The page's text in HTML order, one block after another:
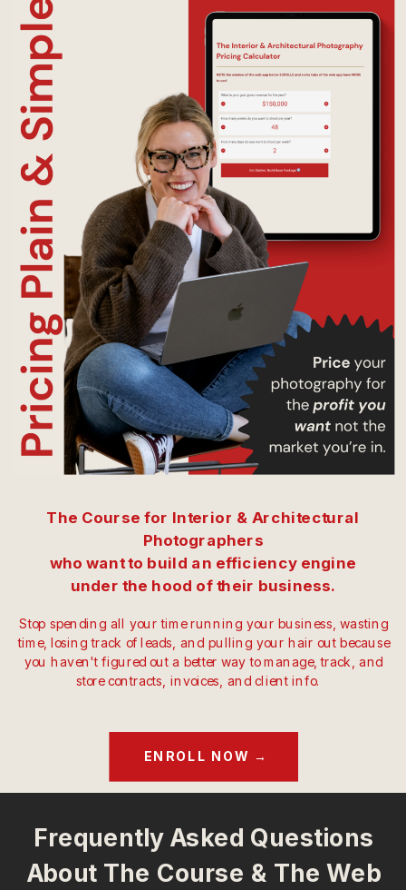
The Course for Interior & Architectural
Photographers
who want to build an efficiency engine
under the hood of their business.
Stop spending all your time running your business, wasting
time, losing track of leads, and pulling your hair out because
you haven't figured out a better way to manage, track, and
store contracts, invoices, and client info.
ENROLL NOW →
Frequently Asked Questions
About The Course & The Web